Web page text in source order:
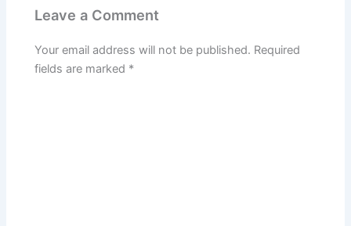
Leave a Comment
Your email address will not be published. Required
fields are marked *